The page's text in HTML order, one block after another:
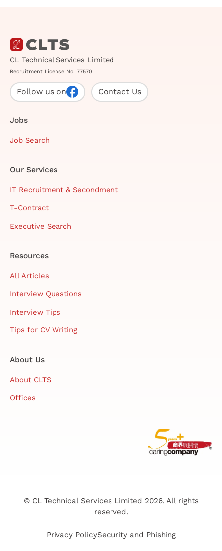
CL Technical Services Limited
Recruitment License No. 77570
Follow us on Contact Us
Jobs
Job Search
Our Services
IT Recruitment & Secondment
T-Contract
Executive Search
Resources
All Articles
Interview Questions
Interview Tips
Tips for CV Writing
About Us
About CLTS
Offices
© CL Technical Services Limited 2026. All rights
reserved.
Privacy PolicySecurity and Phishing